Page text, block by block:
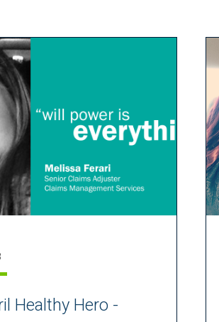
Healthy Hero -